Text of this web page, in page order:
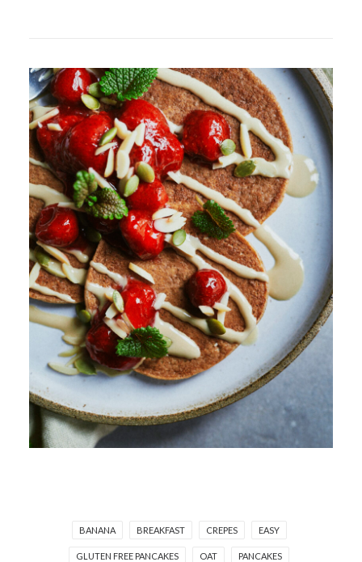
BANANA BREAKFAST CREPES EASY
GLUTEN FREE PANCAKES OAT PANCAKES